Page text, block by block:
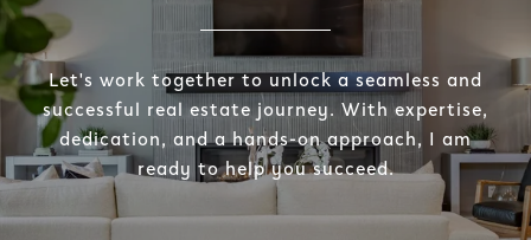
Let's work together to unlock a seamless and
successful real estate journey. With expertise,
dedication, and a hands-on approach, I am
ready to help you succeed.